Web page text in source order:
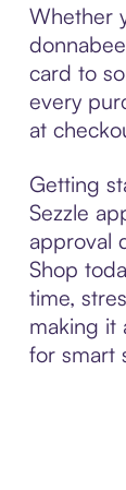
Whether
card to
every
at
Getting
Sezzle
approval
Shop
time,
making it
for smart